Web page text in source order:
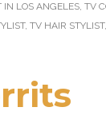
LOS ANGELES, TV
, TV HAIR STYLIST,